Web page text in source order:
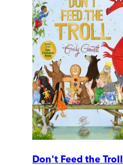
Don't Feed the Troll